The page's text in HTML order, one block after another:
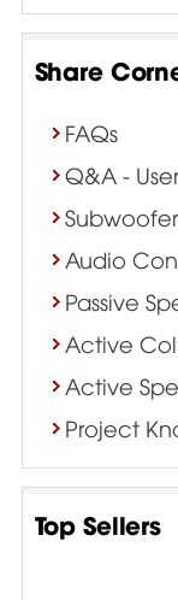
Share
FAQs
Q&A -
Audio
Passive
Active
Active
Project
Top Sellers